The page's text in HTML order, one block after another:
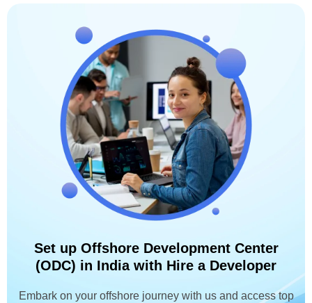
Set up Offshore Development Center
(ODC) in India with Hire a Developer
Embark on your offshore journey with us and access top